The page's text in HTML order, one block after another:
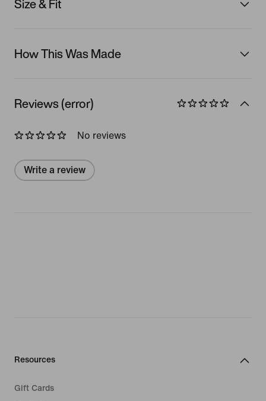
Size & Fit
How This Was Made
Reviews (error)
No reviews
Write a review
Resources
Gift Cards